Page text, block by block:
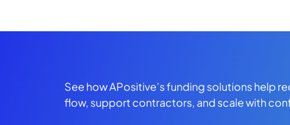
See how APositive’s funding solutions help
flow, support contractors, and scale with